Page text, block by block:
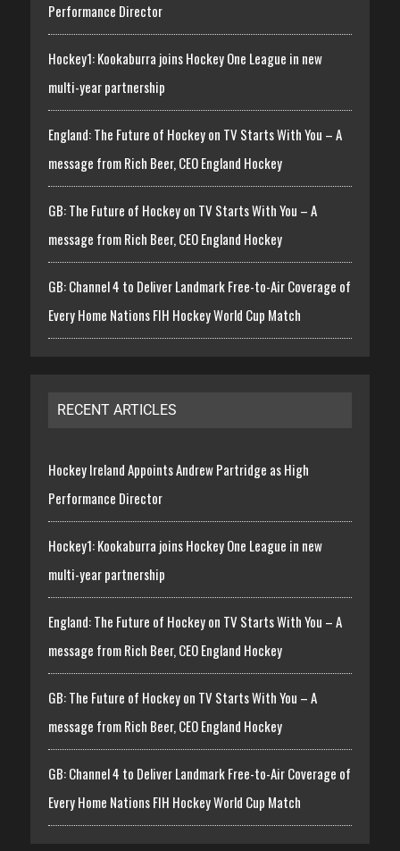
Performance Director
Hockey1: Kookaburra joins Hockey One League in new
multi-year partnership
England: The Future of Hockey on TV Starts With You – A
message from Rich Beer, CEO England Hockey
GB: The Future of Hockey on TV Starts With You – A
message from Rich Beer, CEO England Hockey
GB: Channel 4 to Deliver Landmark Free-to-Air Coverage of
Every Home Nations FIH Hockey World Cup Match
RECENT ARTICLES
Hockey Ireland Appoints Andrew Partridge as High
Performance Director
Hockey1: Kookaburra joins Hockey One League in new
multi-year partnership
England: The Future of Hockey on TV Starts With You – A
message from Rich Beer, CEO England Hockey
GB: The Future of Hockey on TV Starts With You – A
message from Rich Beer, CEO England Hockey
GB: Channel 4 to Deliver Landmark Free-to-Air Coverage of
Every Home Nations FIH Hockey World Cup Match